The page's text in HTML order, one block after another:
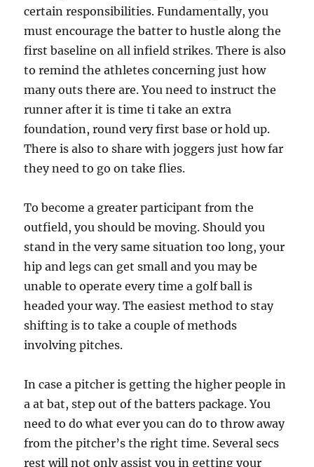
certain responsibilities. Fundamentally, you
must encourage the batter to hustle along the
first baseline on all infield strikes. There is also
to remind the athletes concerning just how
many outs there are. You need to instruct the
runner after it is time ti take an extra
foundation, round very first base or hold up.
There is also to share with joggers just how far
they need to go on take flies.
To become a greater participant from the
outfield, you should be moving. Should you
stand in the very same situation too long, your
hip and legs can get small and you may be
unable to operate every time a golf ball is
headed your way. The easiest method to stay
shifting is to take a couple of methods
involving pitches.
In case a pitcher is getting the higher people in
a at bat, step out of the batters package. You
need to do what ever you can do to throw away
from the pitcher’s the right time. Several secs
rest will not only assist you in getting your